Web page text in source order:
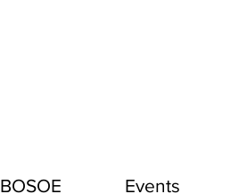
BOSOE Events